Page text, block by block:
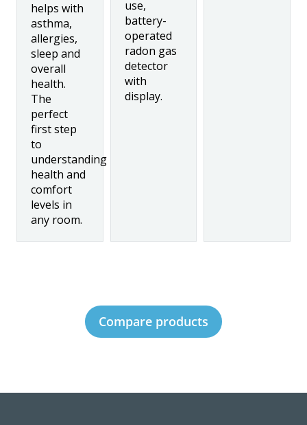
helps with
asthma,
allergies,
sleep and
overall
health.
The
perfect
first step
to
understanding
health and
comfort
levels in
any room.
use,
battery-
operated
radon gas
detector
with
display.
Compare products